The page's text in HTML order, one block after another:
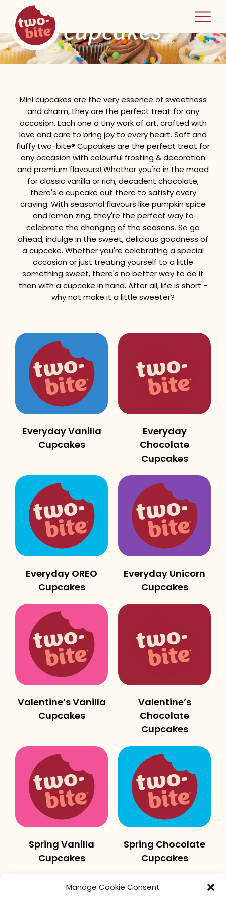
Manage Cookie Consent
two-bite
home
cupcakes
Mini cupcakes are the very essence of sweetness
and charm, they are the perfect treat for any
occasion. Each one a tiny work of art, crafted with
love and care to bring joy to every heart. Soft and
fluffy two-bite® Cupcakes are the perfect treat for
any occasion with colourful frosting & decoration
and premium flavours! Whether you're in the mood
for classic vanilla or rich, decadent chocolate,
there's a cupcake out there to satisfy every
craving. With seasonal flavours like pumpkin spice
and lemon zing, they're the perfect way to
celebrate the changing of the seasons. So go
ahead, indulge in the sweet, delicious goodness of
a cupcake. Whether you're celebrating a special
occasion or just treating yourself to a little
something sweet, there's no better way to do it
than with a cupcake in hand. After all, life is short -
why not make it a little sweeter?
Everyday Vanilla
Cupcakes
Everyday
Chocolate
Cupcakes
Everyday OREO
Cupcakes
Everyday Unicorn
Cupcakes
Valentine’s Vanilla
Cupcakes
Valentine’s
Chocolate
Cupcakes
Spring Vanilla
Cupcakes
Spring Chocolate
Cupcakes